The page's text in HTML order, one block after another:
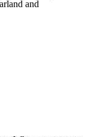
and